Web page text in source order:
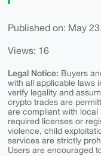
Published on: May
Views: 16
Legal Notice: Buyers
with all applicable laws
verify legality and
crypto trades are
are compliant with local
required licenses or
violence, child
services are strictly
Users are encouraged